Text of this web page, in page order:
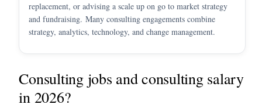
replacement, or advising a scale up on go to market strategy
and fundraising. Many consulting engagements combine
strategy, analytics, technology, and change management.
Consulting jobs and consulting salary
in 2026?